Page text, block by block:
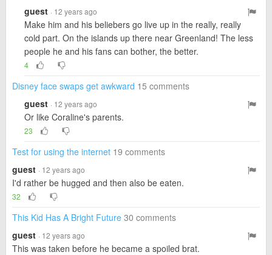
guest · 12 years ago
Make him and his beliebers go live up in the really, really
cold part. On the islands up there near Greenland! The less
people he and his fans can bother, the better.
4
Disney face swaps get awkward 15 comments
guest · 12 years ago
Or like Coraline's parents.
23
Test for using the internet 19 comments
guest · 12 years ago
I'd rather be hugged and then also be eaten.
32
This Kid Has A Bright Future 30 comments
guest · 12 years ago
This was taken before he became a spoiled brat.